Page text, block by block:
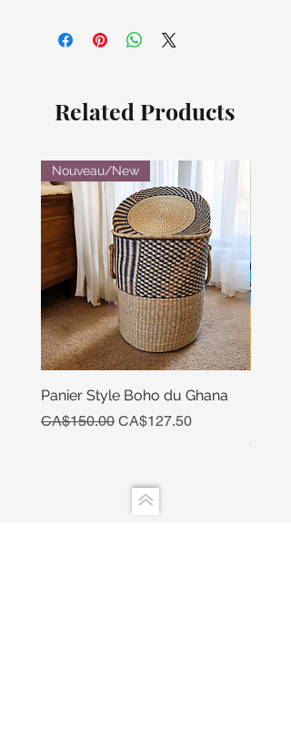
Related Products
Nouveau/New
Panier Style Boho du Ghana
Regular Price
CA$150.00 Sale Price
CA$127.50
Price